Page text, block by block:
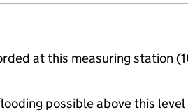
at this measuring station
possible above this level